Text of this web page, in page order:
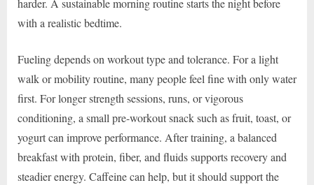
harder. A sustainable morning routine starts the night before
with a realistic bedtime.
Fueling depends on workout type and tolerance. For a light
walk or mobility routine, many people feel fine with only water
first. For longer strength sessions, runs, or vigorous
conditioning, a small pre-workout snack such as fruit, toast, or
yogurt can improve performance. After training, a balanced
breakfast with protein, fiber, and fluids supports recovery and
steadier energy. Caffeine can help, but it should support the